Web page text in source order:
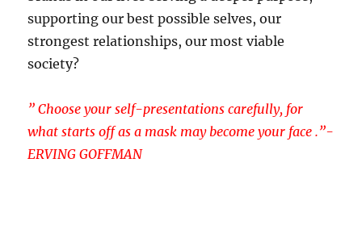
supporting our best possible selves, our
strongest relationships, our most viable
society?
” Choose your self-presentations carefully, for
what starts off as a mask may become your face .”-
ERVING GOFFMAN